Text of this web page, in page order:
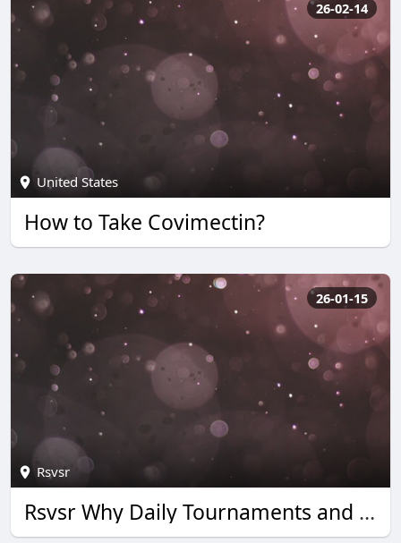
26-02-14
United States
How to Take Covimectin?
26-01-15
Rsvsr
Rsvsr Why Daily Tournaments and Quick Wins Boost Monopoly Go Rewards